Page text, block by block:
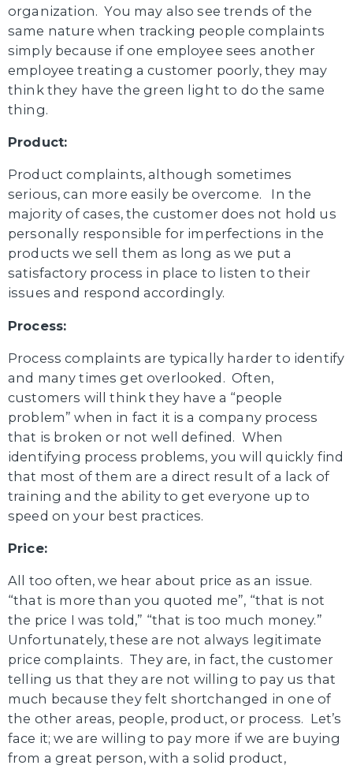
organization. You may also see trends of the
same nature when tracking people complaints
simply because if one employee sees another
employee treating a customer poorly, they may
think they have the green light to do the same
thing.
Product:
Product complaints, although sometimes
serious, can more easily be overcome. In the
majority of cases, the customer does not hold us
personally responsible for imperfections in the
products we sell them as long as we put a
satisfactory process in place to listen to their
issues and respond accordingly.
Process:
Process complaints are typically harder to identify
and many times get overlooked. Often,
customers will think they have a “people
problem” when in fact it is a company process
that is broken or not well defined. When
identifying process problems, you will quickly find
that most of them are a direct result of a lack of
training and the ability to get everyone up to
speed on your best practices.
Price:
All too often, we hear about price as an issue.
“that is more than you quoted me”, “that is not
the price I was told,” “that is too much money.”
Unfortunately, these are not always legitimate
price complaints. They are, in fact, the customer
telling us that they are not willing to pay us that
much because they felt shortchanged in one of
the other areas, people, product, or process. Let’s
face it; we are willing to pay more if we are buying
from a great person, with a solid product,